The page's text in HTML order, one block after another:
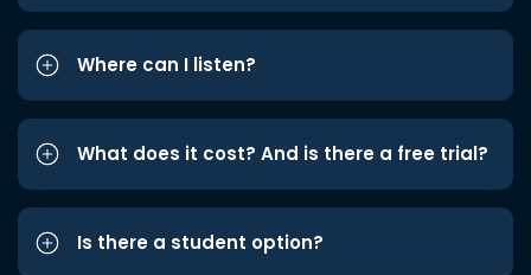
Where can I listen?
What does it cost? And is there a free trial?
Is there a student option?